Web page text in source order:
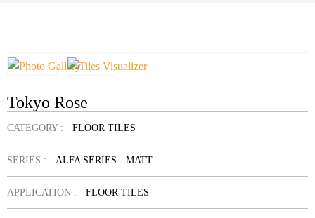
Tokyo Rose
CATEGORY : FLOOR TILES
SERIES : ALFA SERIES - MATT
APPLICATION : FLOOR TILES